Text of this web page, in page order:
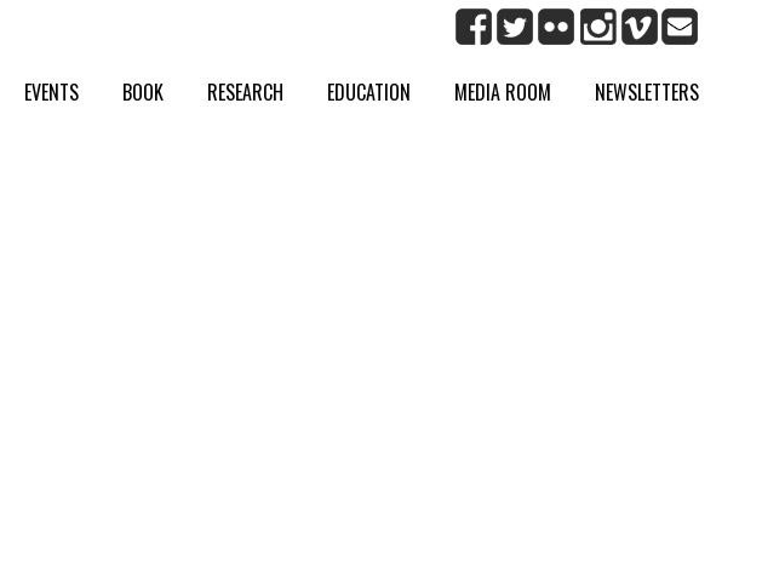
EVENTS BOOK RESEARCH EDUCATION MEDIA ROOM NEWSLETTERS